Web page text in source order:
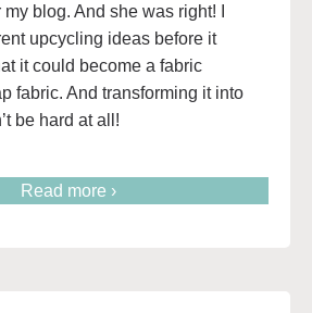
blog. And she was right! I
upcycling ideas before it
it could become a fabric
fabric. And transforming it into
be hard at all!
Read more ›